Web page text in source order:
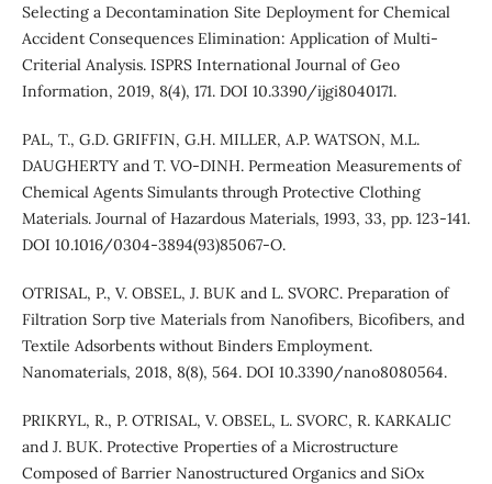
Selecting a Decontamination Site Deployment for Chemical
Accident Consequences Elimination: Application of Multi-
Criterial Analysis. ISPRS International Journal of Geo
Information, 2019, 8(4), 171. DOI 10.3390/ijgi8040171.
PAL, T., G.D. GRIFFIN, G.H. MILLER, A.P. WATSON, M.L.
DAUGHERTY and T. VO-DINH. Permeation Measurements of
Chemical Agents Simulants through Protective Clothing
Materials. Journal of Hazardous Materials, 1993, 33, pp. 123-141.
DOI 10.1016/0304-3894(93)85067-O.
OTRISAL, P., V. OBSEL, J. BUK and L. SVORC. Preparation of
Filtration Sorp tive Materials from Nanofibers, Bicofibers, and
Textile Adsorbents without Binders Employment.
Nanomaterials, 2018, 8(8), 564. DOI 10.3390/nano8080564.
PRIKRYL, R., P. OTRISAL, V. OBSEL, L. SVORC, R. KARKALIC
and J. BUK. Protective Properties of a Microstructure
Composed of Barrier Nanostructured Organics and SiOx